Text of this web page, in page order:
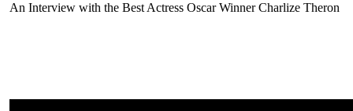
An Interview with the Best Actress Oscar Winner Charlize Theron